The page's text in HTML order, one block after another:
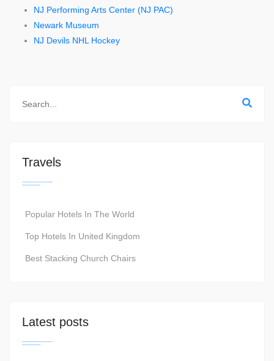
NJ Performing Arts Center (NJ PAC)
Newark Museum
NJ Devils NHL Hockey
Travels
Popular Hotels In The World
Top Hotels In United Kingdom
Best Stacking Church Chairs
Latest posts